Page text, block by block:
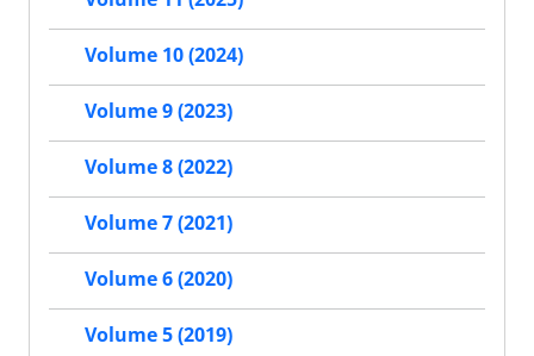
Volume 10 (2024)
Volume 9 (2023)
Volume 8 (2022)
Volume 7 (2021)
Volume 6 (2020)
Volume 5 (2019)